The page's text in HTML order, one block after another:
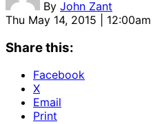
By John Zant
Thu May 14, 2015 | 12:00am
Share this:
Facebook
X
Email
Print